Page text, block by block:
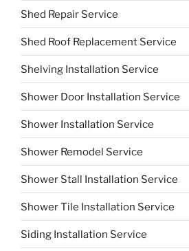
Shed Repair Service
Shed Roof Replacement Service
Shelving Installation Service
Shower Door Installation Service
Shower Installation Service
Shower Remodel Service
Shower Stall Installation Service
Shower Tile Installation Service
Siding Installation Service